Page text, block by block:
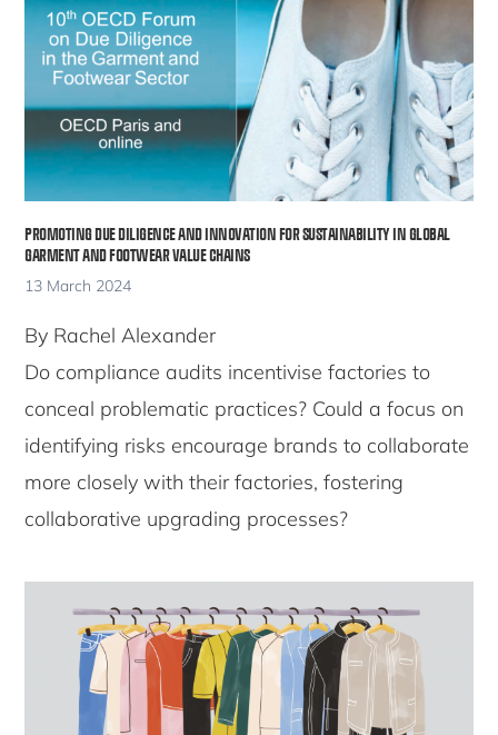
PROMOTING DUE DILIGENCE AND INNOVATION FOR SUSTAINABILITY IN GLOBAL
GARMENT AND FOOTWEAR VALUE CHAINS
13 March 2024
By Rachel Alexander
Do compliance audits incentivise factories to
conceal problematic practices? Could a focus on
identifying risks encourage brands to collaborate
more closely with their factories, fostering
collaborative upgrading processes?
Copyright © 2026 · Copenhagen Business School
ACCESSIBILITY STATEMENT PRIVACY POLICY COOKIES